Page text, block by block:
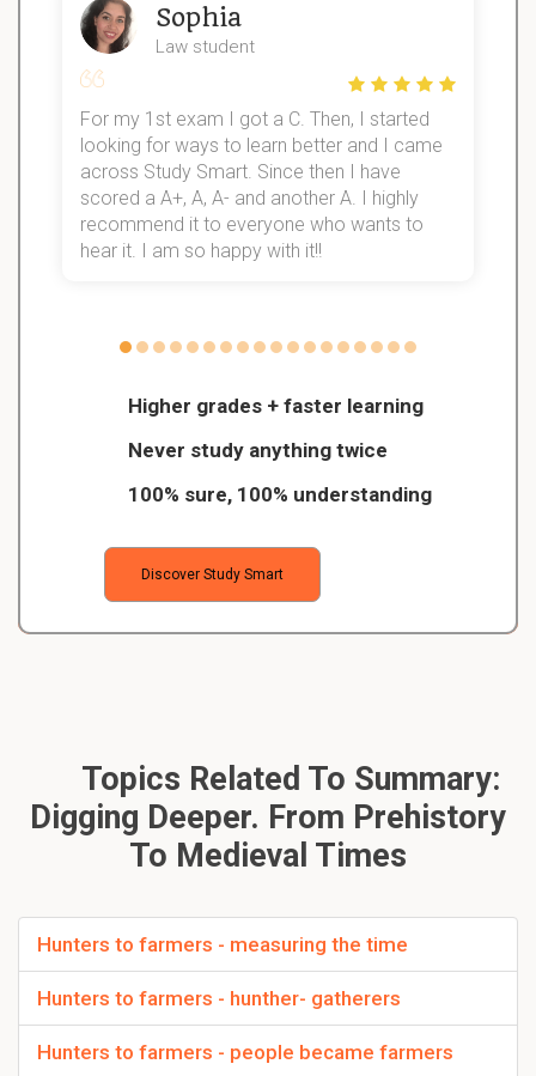
Higher grades + faster learning
Never study anything twice
100% sure, 100% understanding
Discover Study Smart
Sophia
Law student
For my 1st exam I got a C. Then, I started
looking for ways to learn better and I came
across Study Smart. Since then I have
scored a A+, A, A- and another A. I highly
recommend it to everyone who wants to
hear it. I am so happy with it!!
Topics Related To Summary:
Digging Deeper. From Prehistory
To Medieval Times
Hunters to farmers - measuring the time
Hunters to farmers - hunther- gatherers
Hunters to farmers - people became farmers